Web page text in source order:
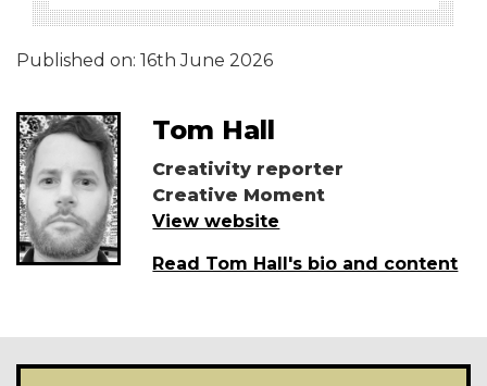
Published on: 16th June 2026
Tom Hall
Creativity reporter
Creative Moment
View website
Read Tom Hall's bio and content